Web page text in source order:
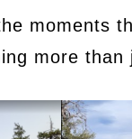
moments
more than